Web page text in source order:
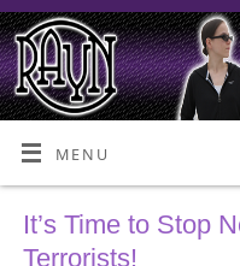
MENU
It’s Time to Stop
Terrorists!